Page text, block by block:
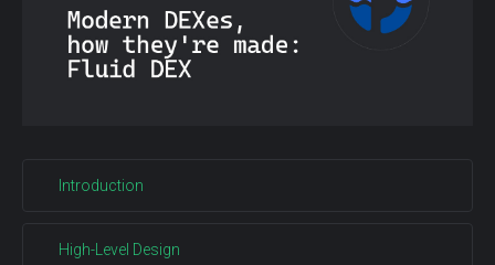
Introduction
High-Level Design